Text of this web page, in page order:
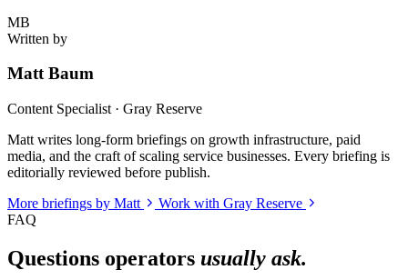
MB
Written by
Matt Baum
Content Specialist · Gray Reserve
Matt writes long-form briefings on growth infrastructure, paid
media, and the craft of scaling service businesses. Every briefing is
editorially reviewed before publish.
More briefings by Matt
Work with Gray Reserve
FAQ
Questions operators usually ask.